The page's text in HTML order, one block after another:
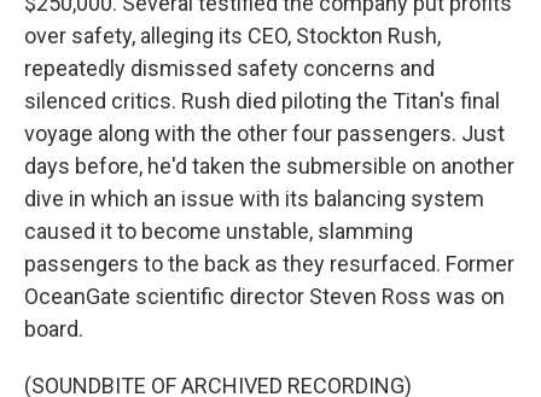
over safety, alleging its CEO, Stockton Rush,
repeatedly dismissed safety concerns and
silenced critics. Rush died piloting the Titan's final
voyage along with the other four passengers. Just
days before, he'd taken the submersible on another
dive in which an issue with its balancing system
caused it to become unstable, slamming
passengers to the back as they resurfaced. Former
OceanGate scientific director Steven Ross was on
board.
(SOUNDBITE OF ARCHIVED RECORDING)